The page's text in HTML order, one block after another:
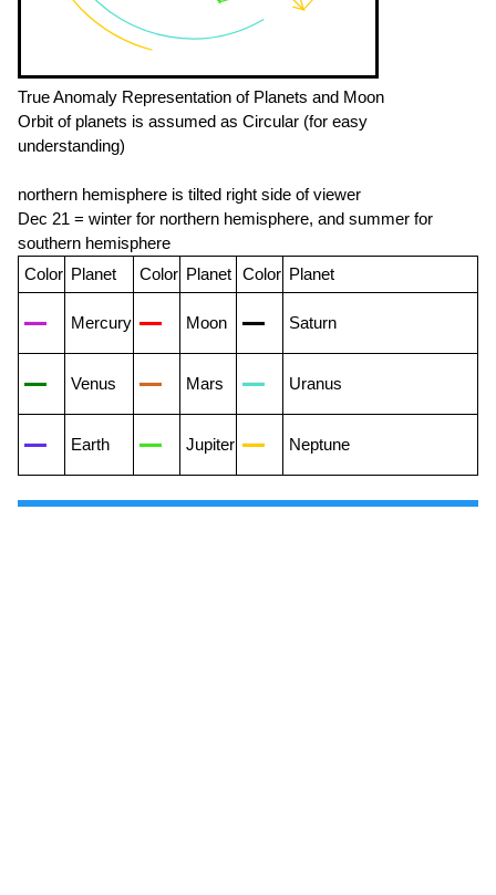
True Anomaly Representation of Planets and Moon
Orbit of planets is assumed as Circular (for easy
understanding)
northern hemisphere is tilted right side of viewer
Dec 21 = winter for northern hemisphere, and summer for
southern hemisphere
Color Planet Color Planet Color Planet
Mercury Moon Saturn
Venus Mars Uranus
Earth Jupiter Neptune